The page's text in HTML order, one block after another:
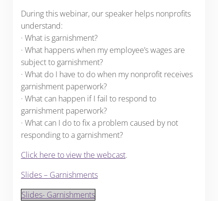
During this webinar, our speaker helps nonprofits
understand:
· What is garnishment?
· What happens when my employee’s wages are
subject to garnishment?
· What do I have to do when my nonprofit receives
garnishment paperwork?
· What can happen if I fail to respond to
garnishment paperwork?
· What can I do to fix a problem caused by not
responding to a garnishment?
Click here to view the webcast.
Slides – Garnishments
Slides- Garnishments